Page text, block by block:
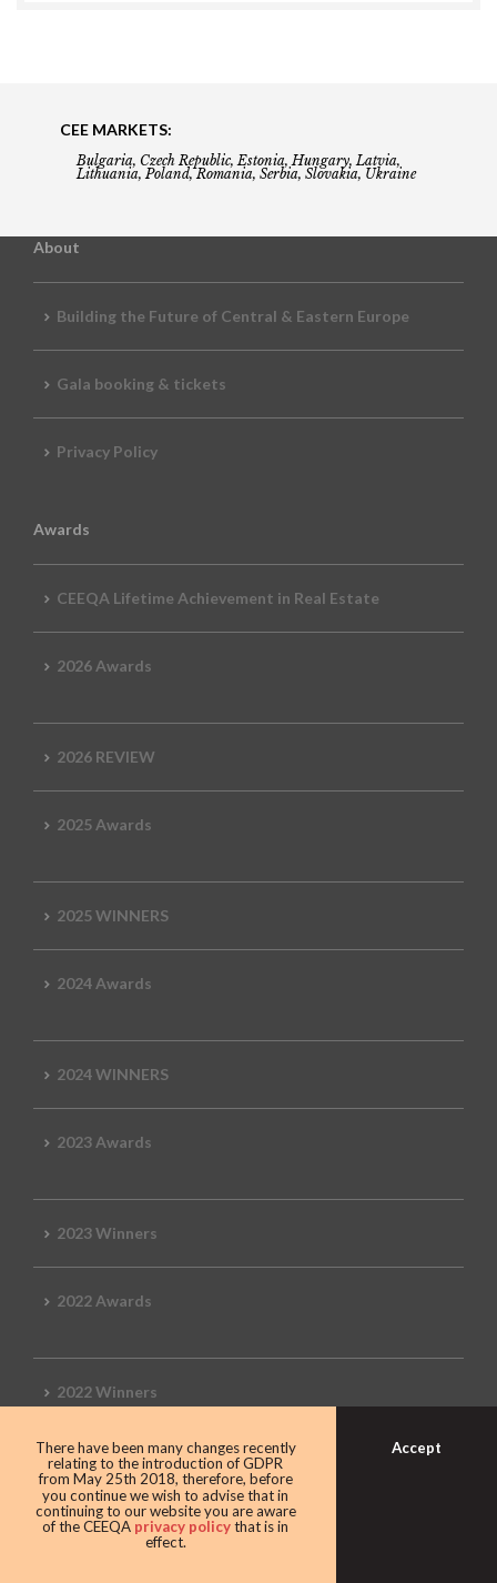
CEE MARKETS:
Bulgaria, Czech Republic, Estonia, Hungary, Latvia,
Lithuania, Poland, Romania, Serbia, Slovakia, Ukraine
About
Building the Future of Central & Eastern Europe
Gala booking & tickets
Privacy Policy
Awards
CEEQA Lifetime Achievement in Real Estate
2026 Awards
2026 REVIEW
2025 Awards
2025 WINNERS
2024 Awards
2024 WINNERS
2023 Awards
2023 Winners
2022 Awards
2022 Winners
2019 Awards
2019 CEEQA Review
There have been many changes recently
relating to the introduction of GDPR
from May 25th 2018, therefore, before
you continue we wish to advise that in
continuing to our website you are aware
of the CEEQA privacy policythat is in
effect.
Accept